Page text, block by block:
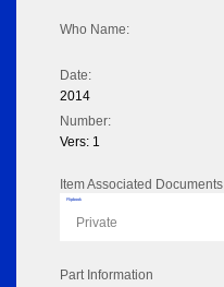
Who Name:
Date:
2014
Number:
Vers: 1
Item Associated Documents
Flipbook
Private
Part Information